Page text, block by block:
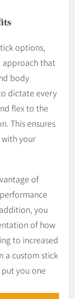
options,
approach that
body
dictate every
flex to the
This ensures
your
of
you
of how
to increased
a custom stick
you one